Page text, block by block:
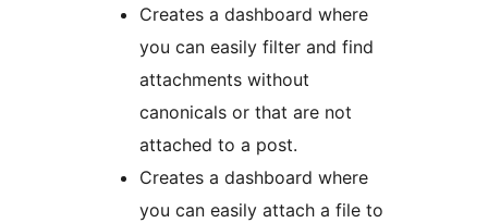
Creates a dashboard where
you can easily filter and find
attachments without
canonicals or that are not
attached to a post.
Creates a dashboard where
you can easily attach a file to